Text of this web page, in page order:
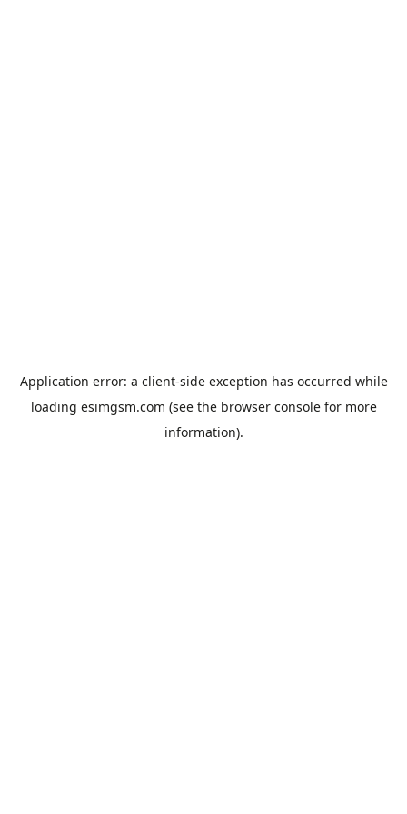
Application error: a client-side exception has occurred while
loading esimgsm.com (see the browser consolefor more
information).